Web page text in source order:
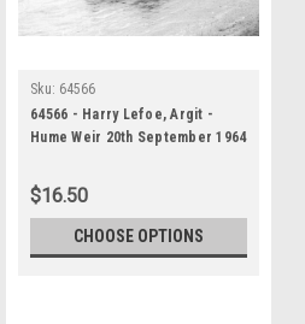
Sku: 64566
64566 - Harry Lefoe, Argit -
Hume Weir 20th September 1964
$16.50
CHOOSE OPTIONS